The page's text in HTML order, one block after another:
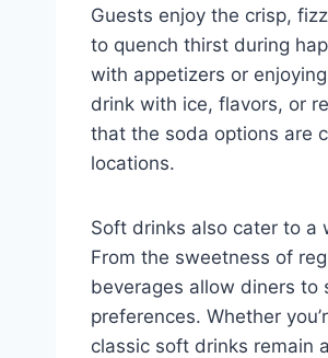
Guests enjoy the crisp,
to quench thirst during
with appetizers or
drink with ice, flavors, or
that the soda options are
locations.
Soft drinks also cater to a
From the sweetness of
beverages allow diners to
preferences. Whether
classic soft drinks remain